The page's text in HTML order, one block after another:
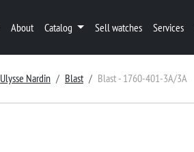
About Catalog Sell watches Services
Ulysse Nardin Blast Blast - 1760-401-3A/3A